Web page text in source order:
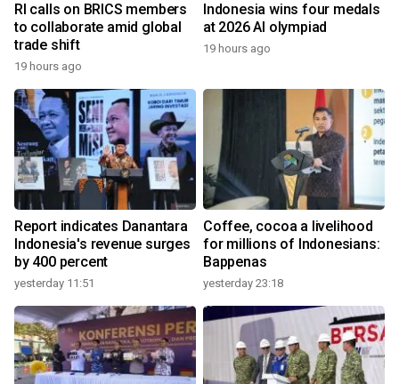
RI calls on BRICS members
to collaborate amid global
trade shift
19 hours ago
Indonesia wins four medals
at 2026 AI olympiad
19 hours ago
Report indicates Danantara
Indonesia's revenue surges
by 400 percent
yesterday 11:51
Coffee, cocoa a livelihood
for millions of Indonesians:
Bappenas
yesterday 23:18